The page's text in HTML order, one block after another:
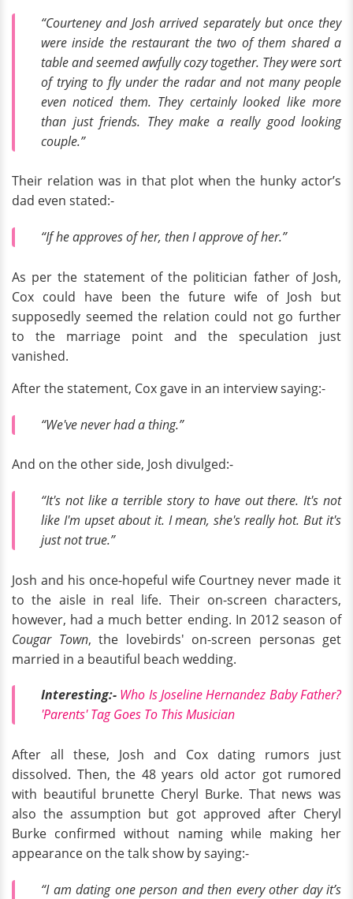
“Courteney and Josh arrived separately but once they
were inside the restaurant the two of them shared a
table and seemed awfully cozy together. They were sort
of trying to fly under the radar and not many people
even noticed them. They certainly looked like more
than just friends. They make a really good looking
couple.”
Their relation was in that plot when the hunky actor’s
dad even stated:-
“If he approves of her, then I approve of her.”
As per the statement of the politician father of Josh,
Cox could have been the future wife of Josh but
supposedly seemed the relation could not go further
to the marriage point and the speculation just
vanished.
After the statement, Cox gave in an interview saying:-
“We've never had a thing.”
And on the other side, Josh divulged:-
“It's not like a terrible story to have out there. It's not
like I'm upset about it. I mean, she's really hot. But it's
just not true.”
Josh and his once-hopeful wife Courtney never made it
to the aisle in real life. Their on-screen characters,
however, had a much better ending. In 2012 season of
Cougar Town, the lovebirds' on-screen personas get
married in a beautiful beach wedding.
Interesting:- Who Is Joseline Hernandez Baby Father?
'Parents' Tag Goes To This Musician
After all these, Josh and Cox dating rumors just
dissolved. Then, the 48 years old actor got rumored
with beautiful brunette Cheryl Burke. That news was
also the assumption but got approved after Cheryl
Burke confirmed without naming while making her
appearance on the talk show by saying:-
“I am dating one person and then every other day it’s